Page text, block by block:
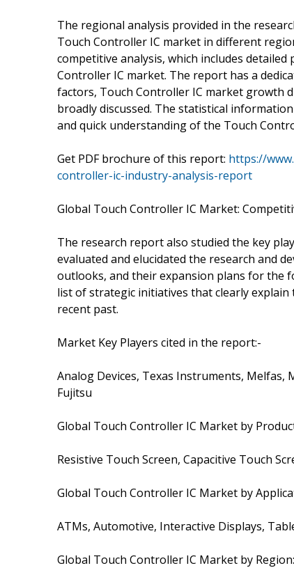
The regional analysis provided in the
Touch Controller IC market in different
competitive analysis, which includes
Controller IC market. The report has a
factors, Touch Controller IC market growth
broadly discussed. The statistical
and quick understanding of the Touch
Get PDF brochure of this report: https://
controller-ic-industry-analysis-report
Global Touch Controller IC Market:
The research report also studied the key
evaluated and elucidated the research and
outlooks, and their expansion plans for the
list of strategic initiatives that clearly
recent past.
Market Key Players cited in the report:-
Analog Devices, Texas Instruments, Melfas,
Fujitsu
Global Touch Controller IC Market by
Resistive Touch Screen, Capacitive Touch
Global Touch Controller IC Market by
ATMs, Automotive, Interactive Displays,
Global Touch Controller IC Market by